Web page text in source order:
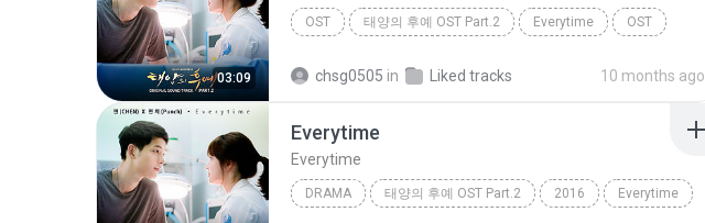
03:09
OST 태양의 후예 OST Part.2 Everytime OST
chsg0505 in Liked tracks 10 months ago
Everytime
Everytime
DRAMA 태양의 후예 OST Part.2 2016 Everytime